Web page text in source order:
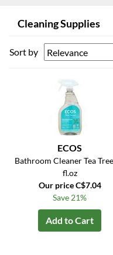
Cleaning Supplies
Sort by
ECOS
Bathroom Cleaner Tea
fl.oz
Our price C$7.04
Save 21%
Add to Cart